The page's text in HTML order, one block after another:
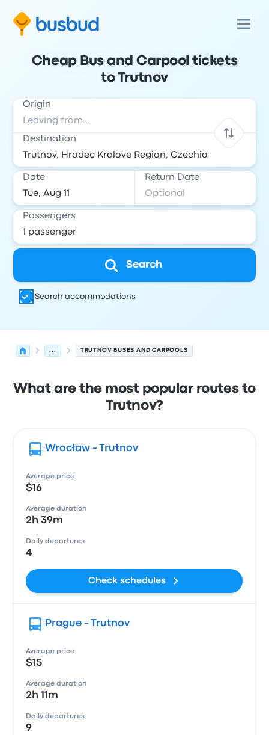
Cheap Bus and Carpool tickets
to Trutnov
Origin
Destination
Date Return Date
Passengers
Search
Search accommodations
... TRUTNOV BUSES AND CARPOOLS
What are the most popular routes to
Trutnov?
Wrocław - Trutnov
Average price
$16
Average duration
2h 39m
Daily departures
4
Check schedules
Prague - Trutnov
Average price
$15
Average duration
2h 11m
Daily departures
9